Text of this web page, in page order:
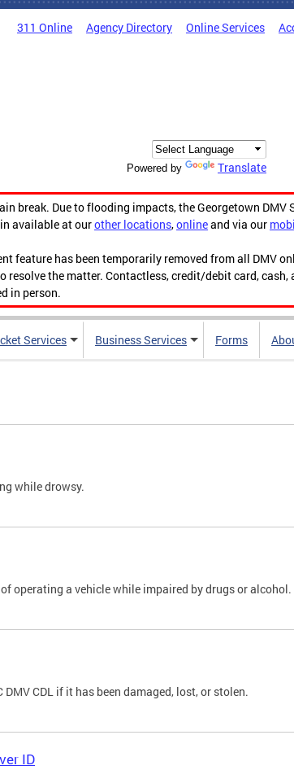
311 Online Agency Directory Online Services
Powered by Translate
break. Due to flooding impacts, the Georgetown DMV
available at ourother locations,onlineand via our
feature has been temporarily removed from all DMV
the matter. Contactless, credit/debit card, cash,
in person.
Services Business Services Forms
while drowsy.
operating a vehicle while impaired by drugs or alcohol.
CDL if it has been damaged, lost, or stolen.
ID